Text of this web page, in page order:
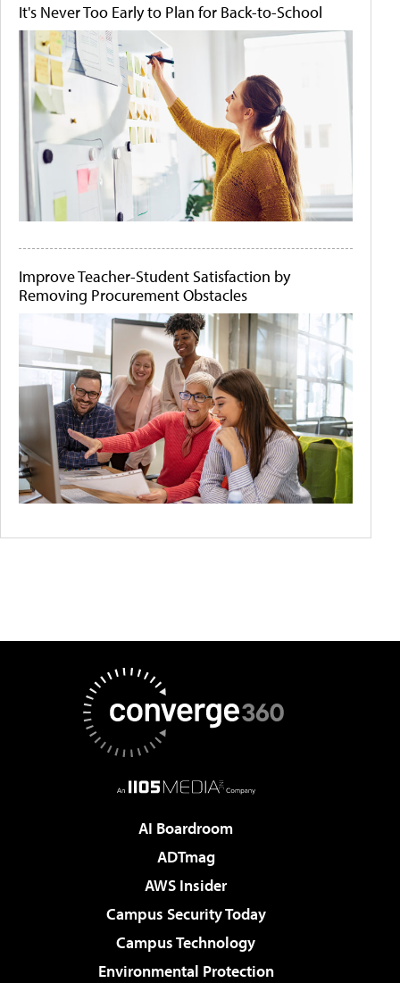
It's Never Too Early to Plan for Back-to-School
Improve Teacher-Student Satisfaction by
Removing Procurement Obstacles
AI Boardroom
ADTmag
AWS Insider
Campus Security Today
Campus Technology
Environmental Protection